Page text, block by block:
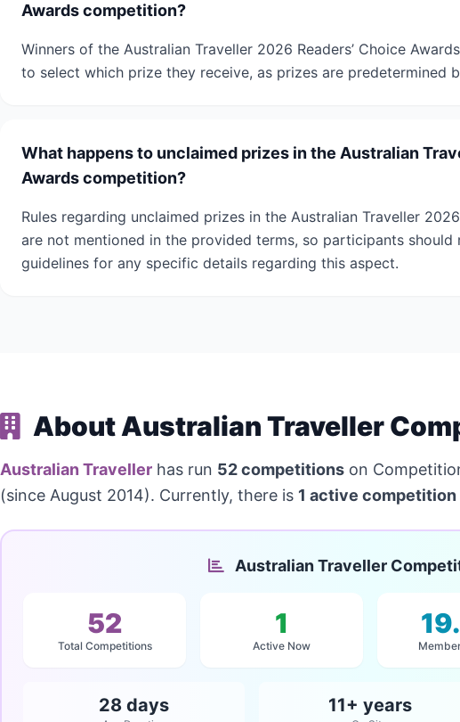
Awards competition?
Winners of the Australian Traveller 2026 Readers’ Choice
to select which prize they receive, as prizes are predetermined
What happens to unclaimed prizes in the Australian
Awards competition?
Rules regarding unclaimed prizes in the Australian Traveller
are not mentioned in the provided terms, so participants
guidelines for any specific details regarding this aspect.
About Australian Traveller
Australian Traveller has run 52 competitions on
(since August 2014). Currently, there is 1 active competition
Australian Traveller
52
Total Competitions
1
Active Now
28 days 11+ years